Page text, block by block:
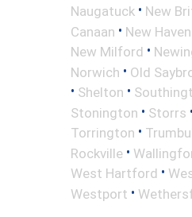
Naugatuck • New
Canaan • New Haven
New Milford •
Norwich • Old
• Shelton •
Stonington • Storrs •
Torrington •
Rockville •
West Hartford •
Westport •